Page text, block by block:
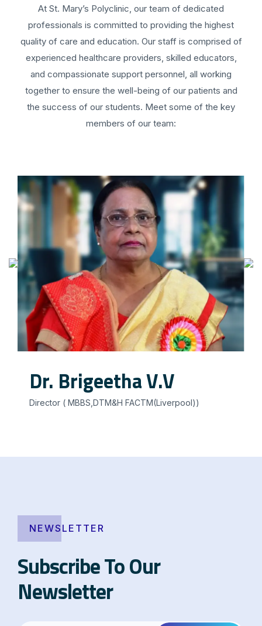
At St. Mary’s Polyclinic, our team of dedicated
professionals is committed to providing the highest
quality of care and education. Our staff is comprised of
experienced healthcare providers, skilled educators,
and compassionate support personnel, all working
together to ensure the well-being of our patients and
the success of our students. Meet some of the key
members of our team:
Dr. Brigeetha V.V
Director ( MBBS,DTM&H FACTM(Liverpool))
NEWSLETTER
Subscribe To Our
Newsletter